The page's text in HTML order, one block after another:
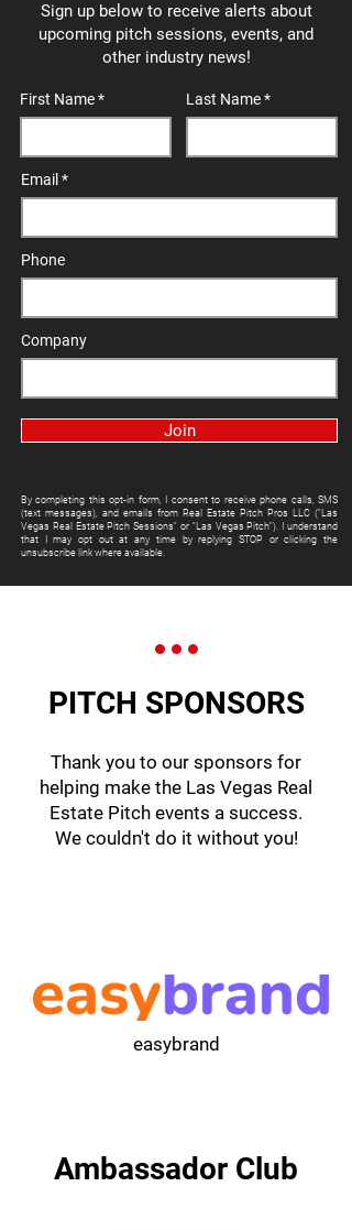
Sign up below to receive alerts about
upcoming pitch sessions, events, and
other industry news!
First Name Last Name
Email
Phone
Company
Join
By completing this opt-in form, I consent to receive phone calls, SMS
(text messages), and emails from Real Estate Pitch Pros LLC ("Las
Vegas Real Estate Pitch Sessions" or "Las Vegas Pitch"). I understand
that I may opt out at any time by replying STOP or clicking the
unsubscribe link where available.
PITCH SPONSORS
Thank you to our sponsors for
helping make the Las Vegas Real
Estate Pitch events a success.
We couldn't do it without you!
easybrand
Ambassador Club